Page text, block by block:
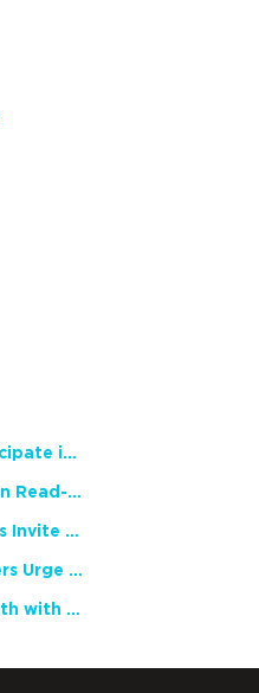
NCTE Members Invited to Participate in Study of Teacher Experience
2026 National African American Read-In Receives High Marks
English Language Arts Teachers Invite Feedback on Working Framework for Responsible AI Use in Classrooms and Schools
Teacher Groups, Major Publishers Urge Lawmakers to Protect Freedom to Read
Celebrate National Poetry Month with NCTE